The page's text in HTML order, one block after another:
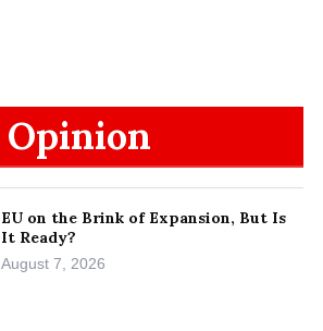
Opinion
EU on the Brink of Expansion, But Is
It Ready?
August 7, 2026